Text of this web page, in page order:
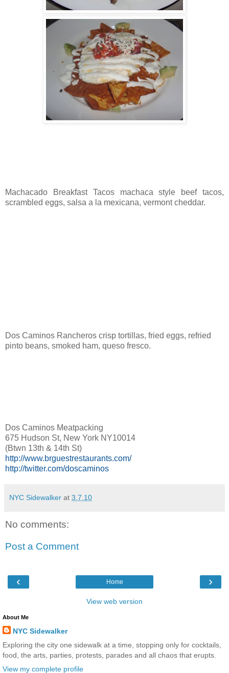
Machacado Breakfast Tacos machaca style beef tacos,
scrambled eggs, salsa a la mexicana, vermont cheddar.
Dos Caminos Rancheros crisp tortillas, fried eggs, refried
pinto beans, smoked ham, queso fresco.
Dos Caminos Meatpacking
675 Hudson St, New York NY10014
(Btwn 13th & 14th St)
http://www.brguestrestaurants.com/
http://twitter.com/doscaminos
NYC Sidewalker at 3.7.10
No comments:
Post a Comment
‹ ›
Home
View web version
About Me
NYC Sidewalker
Exploring the city one sidewalk at a time, stopping only for cocktails,
food, the arts, parties, protests, parades and all chaos that erupts.
View my complete profile